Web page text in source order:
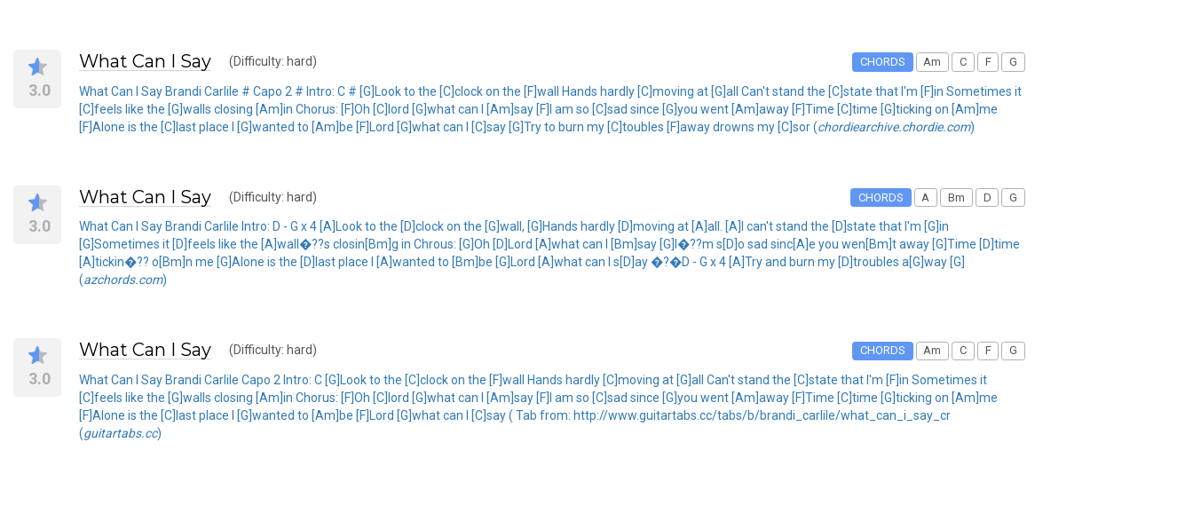
3.0
What Can I Say (Difficulty: hard) CHORDS Am C F G
What Can I Say Brandi Carlile # Capo 2 # Intro: C # [G]Look to the [C]clock on the [F]wall Hands hardly [C]moving at [G]all Can't stand the [C]state that I'm [F]in Sometimes it
[C]feels like the [G]walls closing [Am]in Chorus: [F]Oh [C]lord [G]what can I [Am]say [F]I am so [C]sad since [G]you went [Am]away [F]Time [C]time [G]ticking on [Am]me
[F]Alone is the [C]last place I [G]wanted to [Am]be [F]Lord [G]what can I [C]say [G]Try to burn my [C]toubles [F]away drowns my [C]sor (chordiearchive.chordie.com)
3.0
What Can I Say (Difficulty: hard) CHORDS A Bm D G
What Can I Say Brandi Carlile Intro: D - G x 4 [A]Look to the [D]clock on the [G]wall, [G]Hands hardly [D]moving at [A]all. [A]I can't stand the [D]state that I'm [G]in
[G]Sometimes it [D]feels like the [A]wall�??s closin[Bm]g in Chrous: [G]Oh [D]Lord [A]what can I [Bm]say [G]I�??m s[D]o sad sinc[A]e you wen[Bm]t away [G]Time [D]time
[A]tickin�?? o[Bm]n me [G]Alone is the [D]last place I [A]wanted to [Bm]be [G]Lord [A]what can I s[D]ay �?�D - G x 4 [A]Try and burn my [D]troubles a[G]way [G]
(azchords.com)
3.0
What Can I Say (Difficulty: hard) CHORDS Am C F G
What Can I Say Brandi Carlile Capo 2 Intro: C [G]Look to the [C]clock on the [F]wall Hands hardly [C]moving at [G]all Can't stand the [C]state that I'm [F]in Sometimes it
[C]feels like the [G]walls closing [Am]in Chorus: [F]Oh [C]lord [G]what can I [Am]say [F]I am so [C]sad since [G]you went [Am]away [F]Time [C]time [G]ticking on [Am]me
[F]Alone is the [C]last place I [G]wanted to [Am]be [F]Lord [G]what can I [C]say ( Tab from: http://www.guitartabs.cc/tabs/b/brandi_carlile/what_can_i_say_cr
(guitartabs.cc)